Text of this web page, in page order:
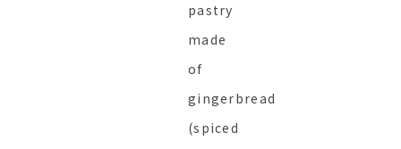
pastry
made
of
gingerbread
(spiced